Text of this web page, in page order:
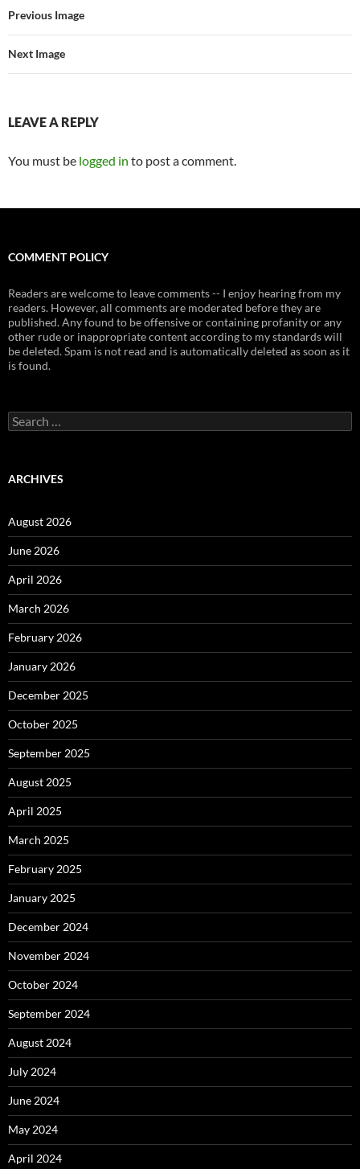
Previous Image
Next Image
LEAVE A REPLY
You must be logged in to post a comment.
COMMENT POLICY
Readers are welcome to leave comments -- I enjoy hearing from my
readers. However, all comments are moderated before they are
published. Any found to be offensive or containing profanity or any
other rude or inappropriate content according to my standards will
be deleted. Spam is not read and is automatically deleted as soon as it
is found.
Search
for:
ARCHIVES
August 2026
June 2026
April 2026
March 2026
February 2026
January 2026
December 2025
October 2025
September 2025
August 2025
April 2025
March 2025
February 2025
January 2025
December 2024
November 2024
October 2024
September 2024
August 2024
July 2024
June 2024
May 2024
April 2024